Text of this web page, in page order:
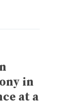
in
at a